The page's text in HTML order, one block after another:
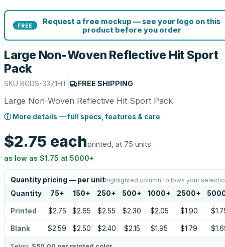
FREE
Request a free mockup — see your logo on this
product before you order
Large Non-Woven Reflective Hit Sport
Pack
SKU BGDS-3371HT FREE SHIPPING
Large Non-Woven Reflective Hit Sport Pack
ⓘ More details — full specs, features & care
$2.75 eachprinted, at 75 units
as low as $1.75 at 5000+
Quantity pricing — per unithighlighted column follows your
Quantity 75+ 150+ 250+ 500+ 1000+ 2500+
Printed $2.75 $2.65 $2.55 $2.30 $2.05 $1.90
Blank $2.59 $2.50 $2.40 $2.15 $1.95 $1.79